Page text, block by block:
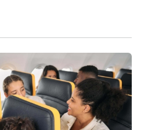
Ryanair over family